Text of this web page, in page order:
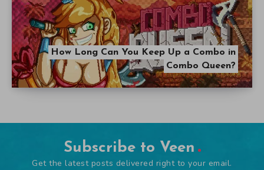
How Long Can You Keep Up a Combo in
Combo Queen?
Subscribe to Veen
Get the latest posts delivered right to your email.